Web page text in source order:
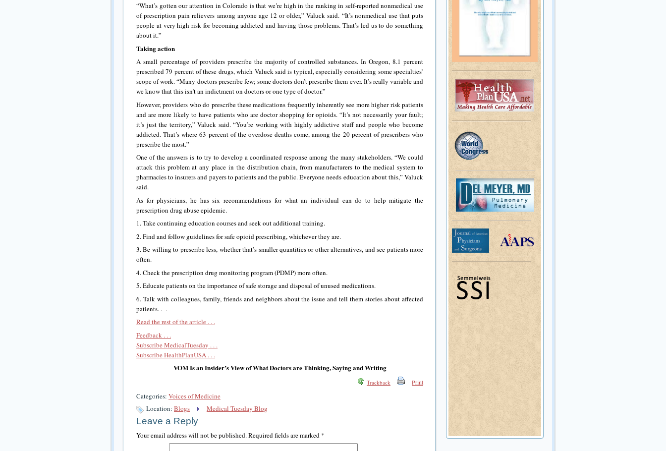
“What’s gotten our attention in Colorado is that we’re high in the ranking in self-reported nonmedical use
of prescription pain relievers among anyone age 12 or older,” Valuck said. “It’s nonmedical use that puts
people at very high risk for becoming addicted and having those problems. That’s led us to do something
about it.”
Taking action
A small percentage of providers prescribe the majority of controlled substances. In Oregon, 8.1 percent
prescribed 79 percent of these drugs, which Valuck said is typical, especially considering some specialties’
scope of work. “Many doctors prescribe few; some doctors don’t prescribe them ever. It’s really variable and
we know that this isn’t an indictment on doctors or one type of doctor.”
However, providers who do prescribe these medications frequently inherently see more higher risk patients
and are more likely to have patients who are doctor shopping for opioids. “It’s not necessarily your fault;
it’s just the territory,” Valuck said. “You’re working with highly addictive stuff and people who become
addicted. That’s where 63 percent of the overdose deaths come, among the 20 percent of prescribers who
prescribe the most.”
One of the answers is to try to develop a coordinated response among the many stakeholders. “We could
attack this problem at any place in the distribution chain, from manufacturers to the medical system to
pharmacies to insurers and payers to patients and the public. Everyone needs education about this,” Valuck
said.
As for physicians, he has six recommendations for what an individual can do to help mitigate the
prescription drug abuse epidemic.
1. Take continuing education courses and seek out additional training.
2. Find and follow guidelines for safe opioid prescribing, whichever they are.
3. Be willing to prescribe less, whether that’s smaller quantities or other alternatives, and see patients more
often.
4. Check the prescription drug monitoring program (PDMP) more often.
5. Educate patients on the importance of safe storage and disposal of unused medications.
6. Talk with colleagues, family, friends and neighbors about the issue and tell them stories about affected
patients. . .
Read the rest of the article . . .
Feedback . . .
Subscribe MedicalTuesday . . .
Subscribe HealthPlanUSA . . .
VOM Is an Insider’s View of What Doctors are Thinking, Saying and Writing
Trackback Print
Categories: Voices of Medicine
Location: Blogs Medical Tuesday Blog
Leave a Reply
Your email address will not be published.Required fields are marked *